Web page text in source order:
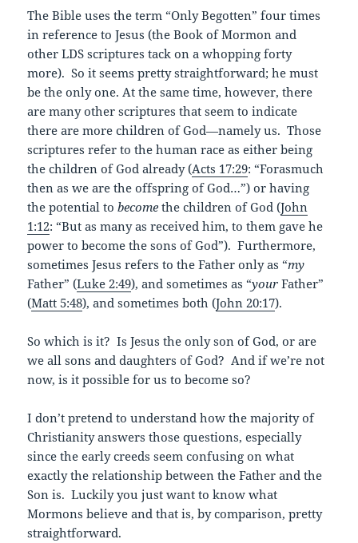
The Bible uses the term “Only Begotten” four times
in reference to Jesus (the Book of Mormon and
other LDS scriptures tack on a whopping forty
more). So it seems pretty straightforward; he must
be the only one. At the same time, however, there
are many other scriptures that seem to indicate
there are more children of God—namely us. Those
scriptures refer to the human race as either being
the children of God already (Acts 17:29: “Forasmuch
then as we are the offspring of God…”) or having
the potential tobecome the children of God (John
1:12: “But as many as received him, to them gave he
power to become the sons of God”). Furthermore,
sometimes Jesus refers to the Father only as “my
Father” (Luke 2:49), and sometimes as “yourFather”
(Matt 5:48), and sometimes both (John 20:17).
So which is it? Is Jesus the only son of God, or are
we all sons and daughters of God? And if we’re not
now, is it possible for us to become so?
I don’t pretend to understand how the majority of
Christianity answers those questions, especially
since the early creeds seem confusing on what
exactly the relationship between the Father and the
Son is. Luckily you just want to know what
Mormons believe and that is, by comparison, pretty
straightforward.